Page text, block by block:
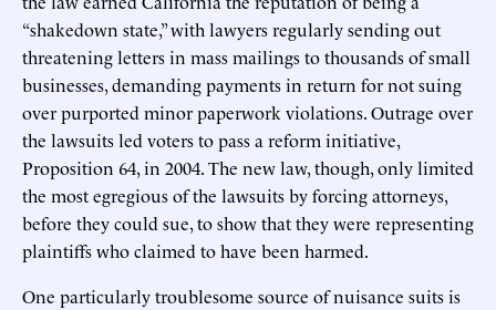
“shakedown state,” with lawyers regularly sending out
threatening letters in mass mailings to thousands of small
businesses, demanding payments in return for not suing
over purported minor paperwork violations. Outrage over
the lawsuits led voters to pass a reform initiative,
Proposition 64, in 2004. The new law, though, only limited
the most egregious of the lawsuits by forcing attorneys,
before they could sue, to show that they were representing
plaintiffs who claimed to have been harmed.
One particularly troublesome source of nuisance suits is